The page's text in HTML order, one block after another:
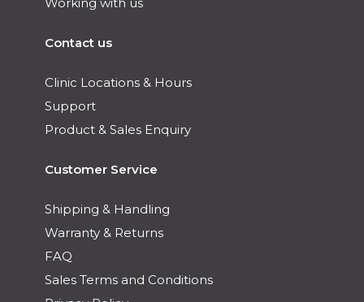
Contact us
Clinic Locations & Hours
Support
Product & Sales Enquiry
Customer Service
Shipping & Handling
Warranty & Returns
FAQ
Sales Terms and Conditions